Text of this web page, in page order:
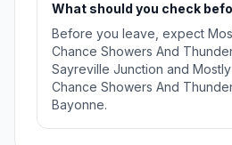
What should you check
Before you leave, expect
Chance Showers And
Sayreville Junction and
Chance Showers And
Bayonne.